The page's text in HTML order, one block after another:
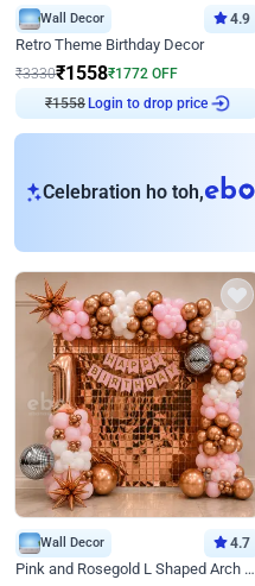
Wall Decor 4.9
Retro Theme Birthday Decor
₹3330₹1558₹1772 OFF
₹1558Login to drop price
Celebration ho toh,eb
Wall Decor 4.7
Pink and Rosegold L Shaped Arch Birthday Decor